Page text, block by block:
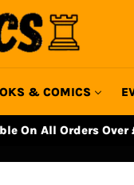
& COMICS
On All Orders